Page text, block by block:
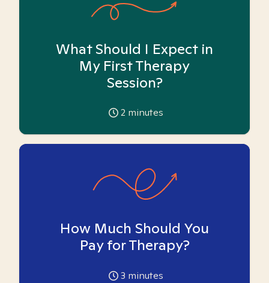
What Should I Expect in
My First Therapy
Session?
2 minutes
How Much Should You
Pay for Therapy?
3 minutes